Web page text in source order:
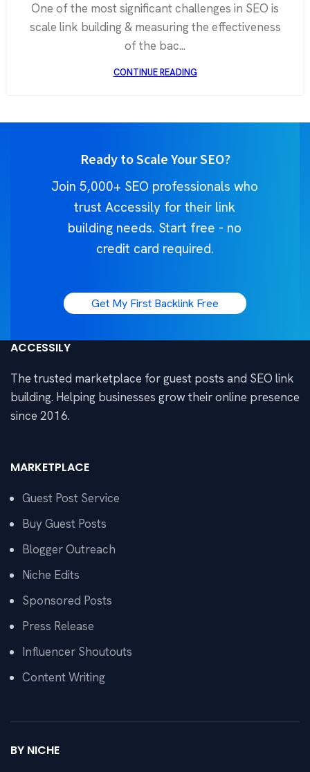
One of the most significant challenges in SEO is
scale link building & measuring the effectiveness
of the bac...
CONTINUE READING
Ready to Scale Your SEO?
Join 5,000+ SEO professionals who
trust Accessily for their link
building needs. Start free - no
credit card required.
Get My First Backlink Free
ACCESSILY
The trusted marketplace for guest posts and SEO link
building. Helping businesses grow their online presence
since 2016.
MARKETPLACE
Guest Post Service
Buy Guest Posts
Blogger Outreach
Niche Edits
Sponsored Posts
Press Release
Influencer Shoutouts
Content Writing
BY NICHE